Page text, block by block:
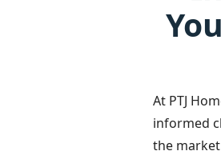
At PTJ
informed
the